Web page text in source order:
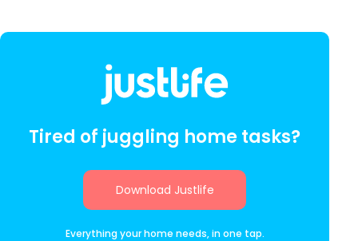
Tired of juggling home tasks?
Download Justlife
Everything your home needs, in one tap.